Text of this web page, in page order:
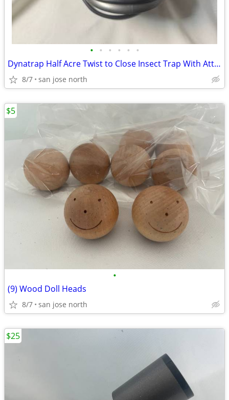
• • • • • •
Dynatrap Half Acre Twist to Close Insect Trap With Attractant and Bulb
8/7 san jose north
•
(9) Wood Doll Heads
8/7 san jose north
$5
$25